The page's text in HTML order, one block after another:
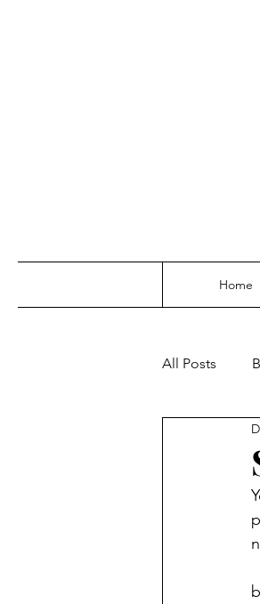
Home
All Posts